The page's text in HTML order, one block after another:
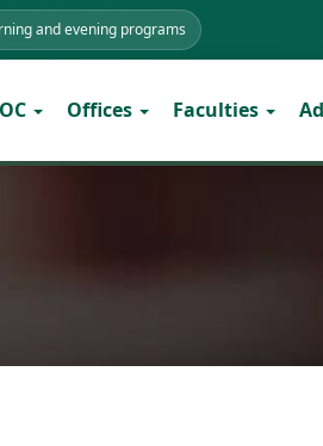
and evening programs
Offices Faculties